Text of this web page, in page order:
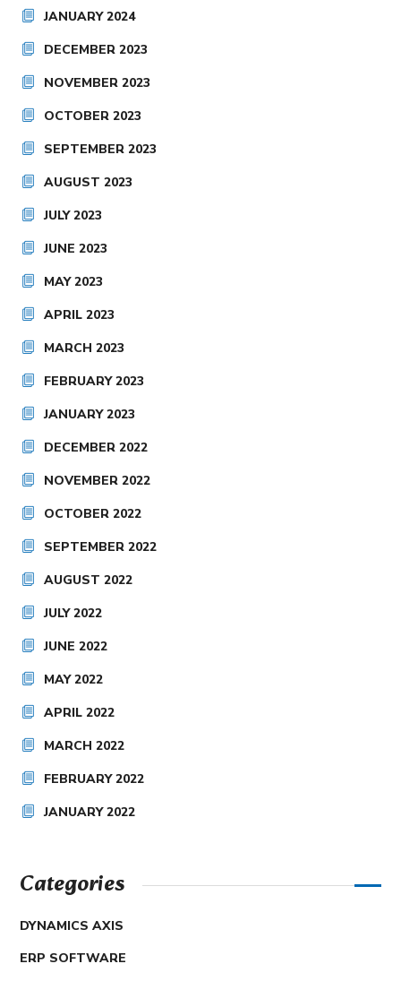
JANUARY 2024
DECEMBER 2023
NOVEMBER 2023
OCTOBER 2023
SEPTEMBER 2023
AUGUST 2023
JULY 2023
JUNE 2023
MAY 2023
APRIL 2023
MARCH 2023
FEBRUARY 2023
JANUARY 2023
DECEMBER 2022
NOVEMBER 2022
OCTOBER 2022
SEPTEMBER 2022
AUGUST 2022
JULY 2022
JUNE 2022
MAY 2022
APRIL 2022
MARCH 2022
FEBRUARY 2022
JANUARY 2022
Categories
DYNAMICS AXIS
ERP SOFTWARE